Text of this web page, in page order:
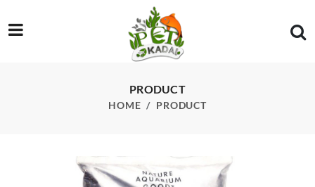
PRODUCT
HOME PRODUCT
/product/ada-nature-aquarium-aqua-gravel-8kg